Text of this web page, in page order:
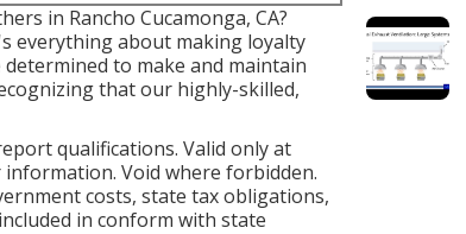
in Rancho Cucamonga, CA?
everything about making loyalty
to make and maintain
that our highly-skilled,
qualifications. Valid only at
Void where forbidden.
costs, state tax obligations,
in conform with state